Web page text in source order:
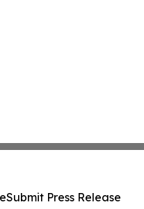
Submit Press Release